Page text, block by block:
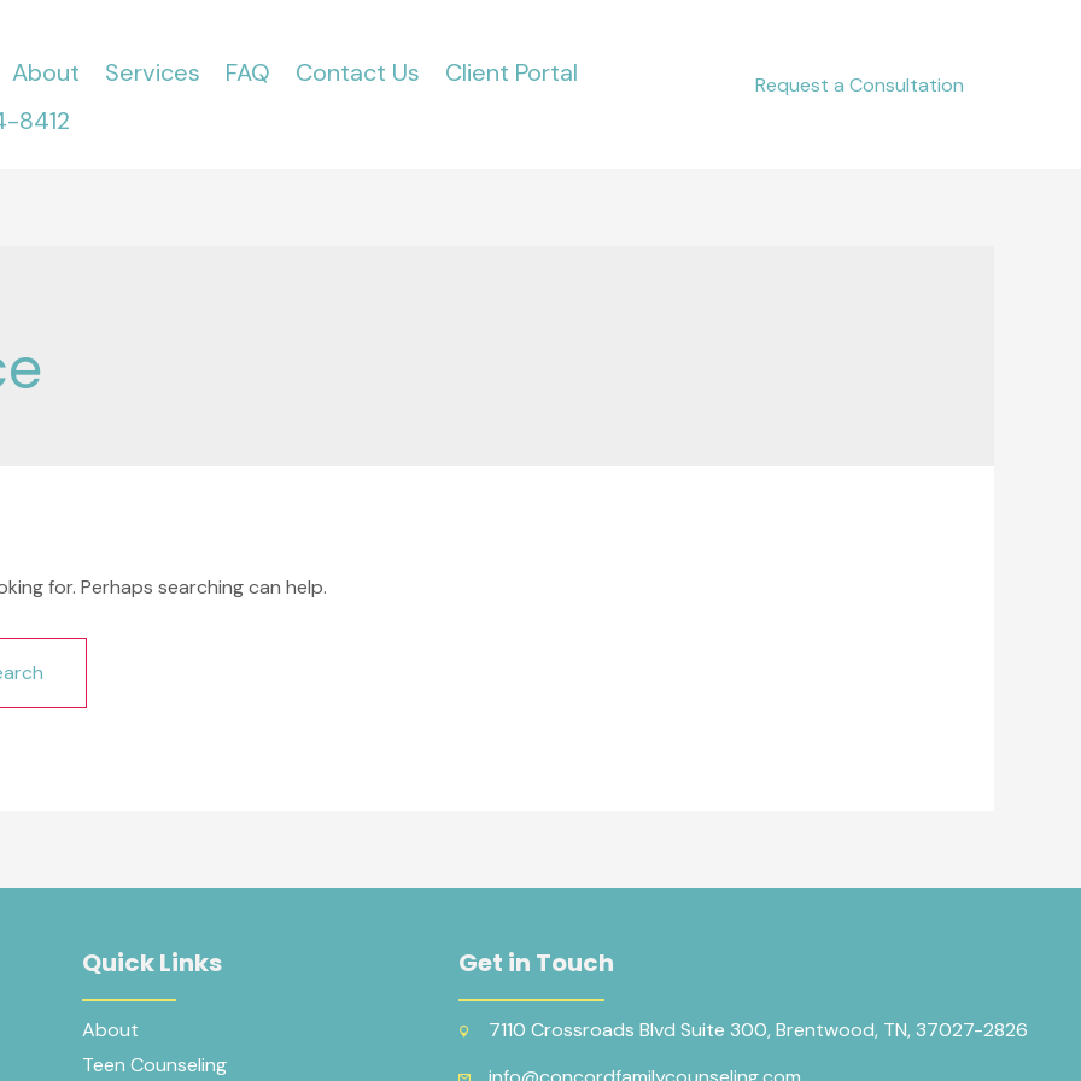
About Services FAQ Contact Us
Client Portal
8412
Request a Consultation
for. Perhaps searching can help.
Quick Links
About
Teen Counseling
Get in Touch
7110 Crossroads Blvd Suite 300, Brentwood, TN, 37027-2826